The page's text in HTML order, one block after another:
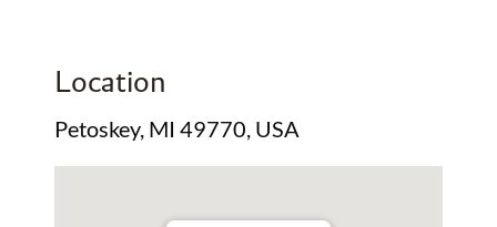
Location
Petoskey, MI 49770, USA